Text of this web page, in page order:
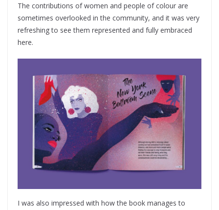
The contributions of women and people of colour are
sometimes overlooked in the community, and it was very
refreshing to see them represented and fully embraced
here.
I was also impressed with how the book manages to